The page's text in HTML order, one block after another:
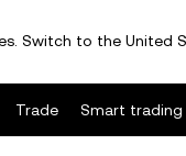
Switch to the United
Trade Smart trading